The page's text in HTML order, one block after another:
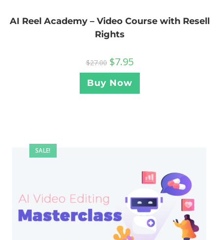
AI Reel Academy – Video Course with Resell
Rights
$27.00 $7.95
Buy Now
SALE!